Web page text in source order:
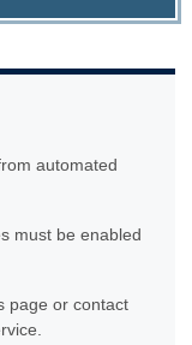
automated
must be enabled
page or contact